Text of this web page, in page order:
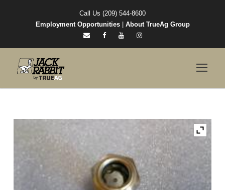
Call Us (209) 544-8600
Employment Opportunities| About TrueAg Group